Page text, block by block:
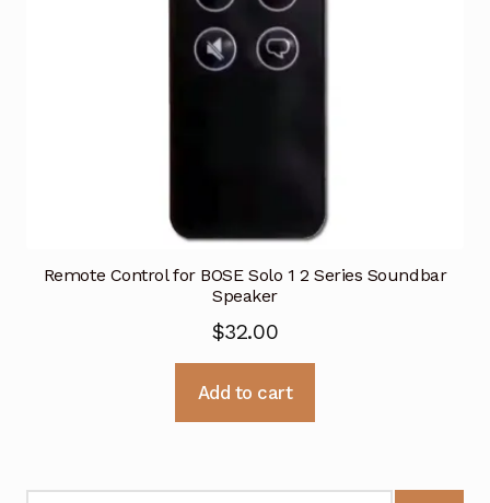
Remote Control for BOSE Solo 1 2 Series Soundbar
Speaker
$32.00
Add to cart